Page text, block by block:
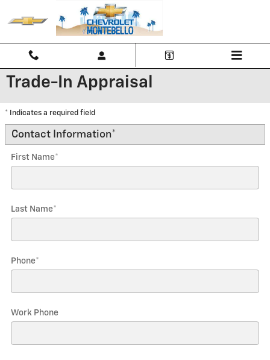
Trade-In Appraisal
* Indicates a required field
Contact Information*
First Name*
Last Name*
Phone*
Work Phone